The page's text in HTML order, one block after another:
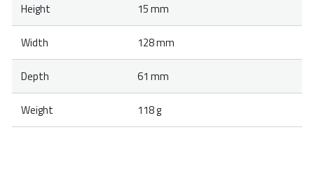
Height 15 mm
Width 128 mm
Depth 61 mm
Weight 118 g